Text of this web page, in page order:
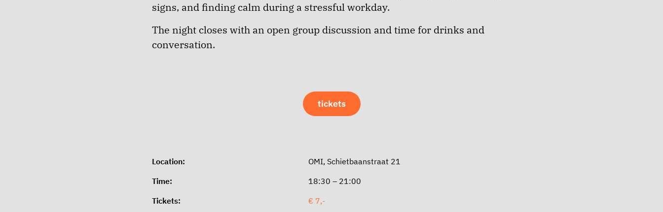
signs, and finding calm during a stressful workday.
The night closes with an open group discussion and time for drinks and
conversation.
tickets
Location:
OMI, Schietbaanstraat 21
Time:
18:30 – 21:00
Tickets:
€ 7,-